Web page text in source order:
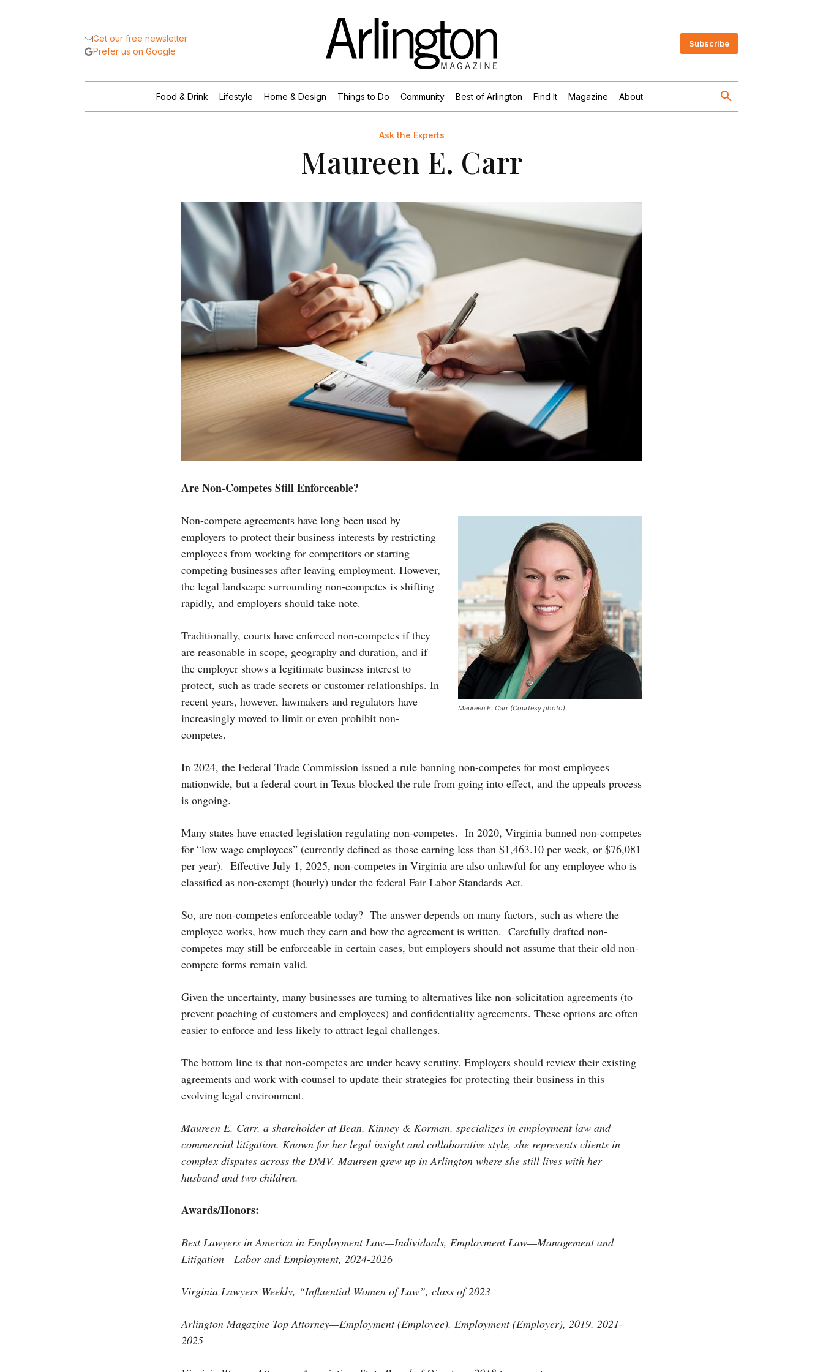
Get our free newsletter
Prefer us on Google
Subscribe
Food & Drink Lifestyle Home & Design Things to Do Community Best of Arlington Find It Magazine About
Ask the Experts
Maureen E. Carr
Are Non-Competes Still Enforceable?
Maureen E. Carr (Courtesy photo)
Non-compete agreements have long been used by
employers to protect their business interests by restricting
employees from working for competitors or starting
competing businesses after leaving employment. However,
the legal landscape surrounding non-competes is shifting
rapidly, and employers should take note.
Traditionally, courts have enforced non-competes if they
are reasonable in scope, geography and duration, and if
the employer shows a legitimate business interest to
protect, such as trade secrets or customer relationships. In
recent years, however, lawmakers and regulators have
increasingly moved to limit or even prohibit non-
competes.
In 2024, the Federal Trade Commission issued a rule banning non-competes for most employees
nationwide, but a federal court in Texas blocked the rule from going into effect, and the appeals process
is ongoing.
Many states have enacted legislation regulating non-competes. In 2020, Virginia banned non-competes
for “low wage employees” (currently defined as those earning less than $1,463.10 per week, or $76,081
per year). Effective July 1, 2025, non-competes in Virginia are also unlawful for any employee who is
classified as non-exempt (hourly) under the federal Fair Labor Standards Act.
So, are non-competes enforceable today? The answer depends on many factors, such as where the
employee works, how much they earn and how the agreement is written. Carefully drafted non-
competes may still be enforceable in certain cases, but employers should not assume that their old non-
compete forms remain valid.
Given the uncertainty, many businesses are turning to alternatives like non-solicitation agreements (to
prevent poaching of customers and employees) and confidentiality agreements. These options are often
easier to enforce and less likely to attract legal challenges.
The bottom line is that non-competes are under heavy scrutiny. Employers should review their existing
agreements and work with counsel to update their strategies for protecting their business in this
evolving legal environment.
Maureen E. Carr, a shareholder at Bean, Kinney & Korman, specializes in employment law and
commercial litigation. Known for her legal insight and collaborative style, she represents clients in
complex disputes across the DMV. Maureen grew up in Arlington where she still lives with her
husband and two children.
Awards/Honors:
Best Lawyers in America in Employment Law—Individuals, Employment Law—Management and
Litigation—Labor and Employment, 2024-2026
Virginia Lawyers Weekly, “Influential Women of Law”, class of 2023
Arlington Magazine Top Attorney—Employment (Employee), Employment (Employer), 2019, 2021-
2025